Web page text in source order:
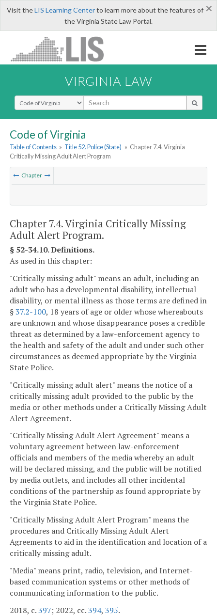
×
Visit theLIS Learning Centerto learn more about the features of
the Virginia State Law Portal.
VIRGINIA LAW
Select Search Type
Code of Virginia
Table of Contents » Title 52. Police (State) » Chapter 7.4. Virginia
Critically Missing Adult Alert Program
Chapter
Chapter 7.4. Virginia Critically Missing
Adult Alert Program.
§ 52-34.10. Definitions.
As used in this chapter:
"Critically missing adult" means an adult, including an
adult who has a developmental disability, intellectual
disability, or mental illness as those terms are defined in
§37.2-100, 18 years of age or older whose whereabouts
are unknown and whose disappearance poses a credible
threat as determined by a law-enforcement agency to
the health and safety of the adult and under such other
circumstances as deemed appropriate by the Virginia
State Police.
"Critically missing adult alert" means the notice of a
critically missing adult provided to the public by the
media or other methods under a Critically Missing Adult
Alert Agreement.
"Critically Missing Adult Alert Agreement" means a
voluntary agreement between law-enforcement
officials and members of the media whereby an adult
will be declared missing, and the public will be notified
by media outlets, and includes all other incidental
conditions of the partnership as found appropriate by
the Virginia State Police.
"Critically Missing Adult Alert Program" means the
procedures and Critically Missing Adult Alert
Agreements to aid in the identification and location of a
critically missing adult.
"Media" means print, radio, television, and Internet-
based communication systems or other methods of
communicating information to the public.
2018, c.397; 2022, cc.394, 395.